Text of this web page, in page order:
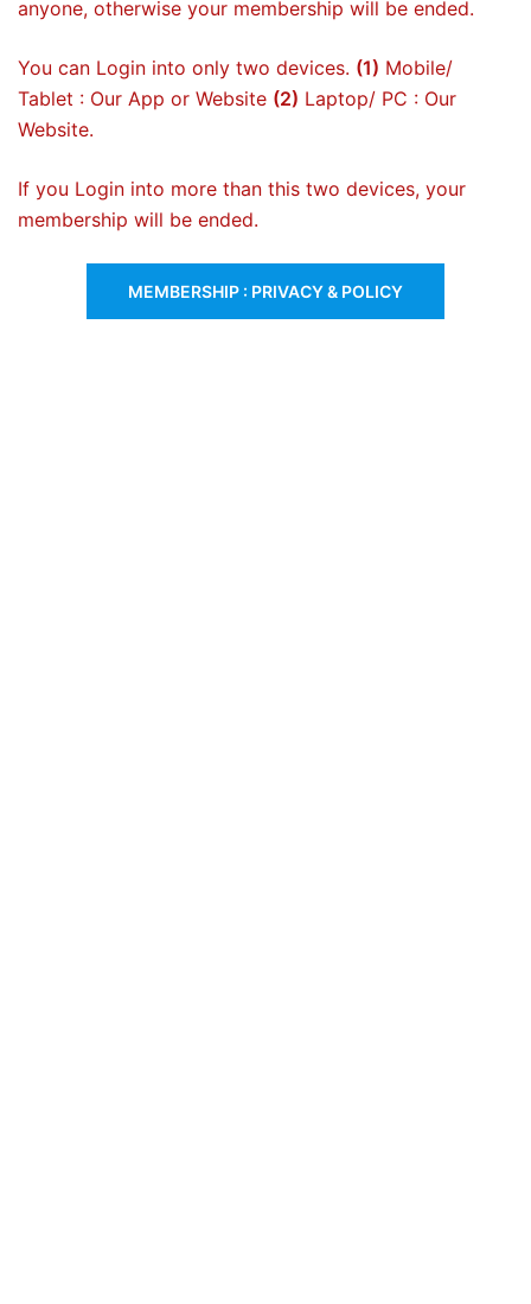
anyone, otherwise your membership will be ended.
You can Login into only two devices. (1) Mobile/
Tablet : Our App or Website (2) Laptop/ PC : Our
Website.
If you Login into more than this two devices, your
membership will be ended.
MEMBERSHIP : PRIVACY & POLICY